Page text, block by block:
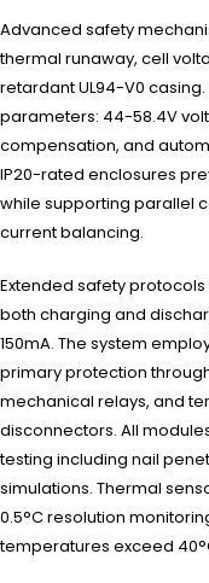
Advanced safety
thermal runaway, cell
retardant UL94-V0
parameters: 44-58.4V
compensation, and
IP20-rated enclosures
while supporting parallel
current balancing.
Extended safety
both charging and
150mA. The system
primary protection
mechanical relays, and
disconnectors. All
testing including nail
simulations. Thermal
0.5°C resolution
temperatures exceed